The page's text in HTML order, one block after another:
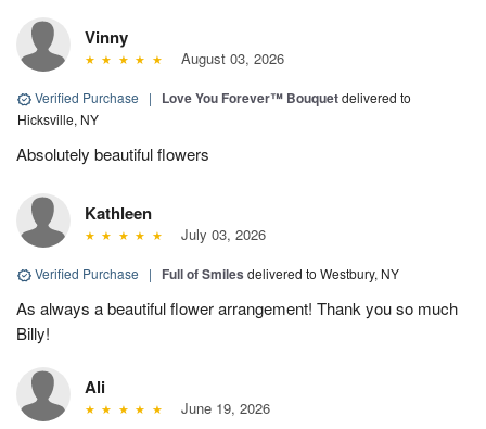
Vinny
August 03, 2026
Verified Purchase | Love You Forever™ Bouquetdelivered to
Hicksville, NY
Absolutely beautiful flowers
Kathleen
July 03, 2026
Verified Purchase | Full of Smiles delivered to Westbury, NY
As always a beautiful flower arrangement! Thank you so much
Billy!
Ali
June 19, 2026